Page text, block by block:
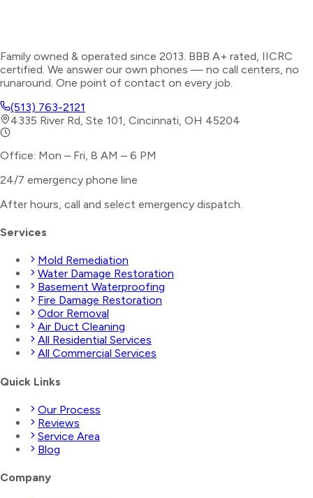
Family owned & operated since 2013. BBB A+ rated, IICRC
certified. We answer our own phones — no call centers, no
runaround. One point of contact on every job.
(513) 763-2121
4335 River Rd, Ste 101, Cincinnati, OH 45204
Office: Mon – Fri, 8 AM – 6 PM
24/7 emergency phone line
After hours, call and select emergency dispatch
Services
Mold Remediation
Water Damage Restoration
Basement Waterproofing
Fire Damage Restoration
Odor Removal
Air Duct Cleaning
All Residential Services
All Commercial Services
Quick Links
Our Process
Reviews
Service Area
Blog
Company